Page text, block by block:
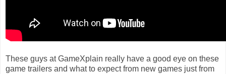
These guys at GameXplain really have a good eye on these
game trailers and what to expect from new games just from